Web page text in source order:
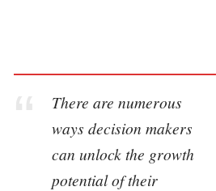
There are numerous
ways decision makers
can unlock the growth
potential of their